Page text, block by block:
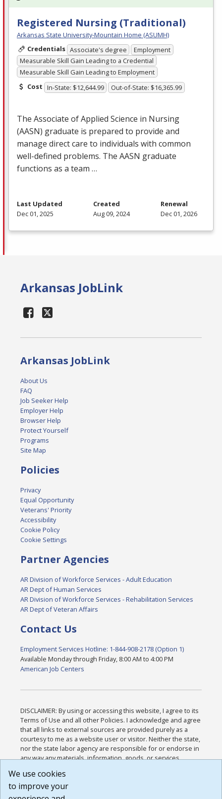
Registered Nursing (Traditional)
Arkansas State University-Mountain Home (ASUMH)
Credentials Associate's degree
Employment
Measurable Skill Gain Leading to a Credential
Measurable Skill Gain Leading to Employment
Cost In-State: $12,644.99 Out-of-State: $16,365.99
The Associate of Applied Science in Nursing
(AASN) graduate is prepared to provide and
manage direct care to individuals with common
well-defined problems. The AASN graduate
functions as a team …
Last Updated
Dec 01, 2025
Created
Aug 09, 2024
Renewal
Dec 01, 2026
Arkansas JobLink
Arkansas JobLink
About Us
FAQ
Job Seeker Help
Employer Help
Browser Help
Protect Yourself
Programs
Site Map
Policies
Privacy
Equal Opportunity
Veterans' Priority
Accessibility
Cookie Policy
Cookie Settings
Partner Agencies
AR Division of Workforce Services - Adult Education
AR Dept of Human Services
AR Division of Workforce Services - Rehabilitation Services
AR Dept of Veteran Affairs
Contact Us
Employment Services Hotline: 1-844-908-2178 (Option 1)
Available Monday through Friday, 8:00 AM to 4:00 PM
American Job Centers
DISCLAIMER: By using or accessing this website, I agree to its
Terms of Use and all other Policies. I acknowledge and agree
that all links to external sources are provided purely as a
courtesy to me as a website user or visitor. Neither the state,
nor the state labor agency are responsible for or endorse in
any way any materials, information, goods, or services
or any other practices of such sites. I acknowledge and
agree that the Terms of Use and all other Policies for this
Website are available to me, and I have read the
We use cookies
to improve your